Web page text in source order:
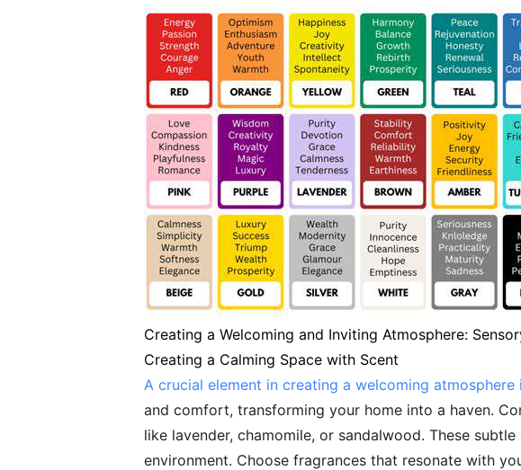
Creating a Welcoming and Inviting Atmosphere:
Creating a Calming Space with Scent
A crucial element in creating a welcoming atmosphere
and comfort, transforming your home into a haven.
like lavender, chamomile, or sandalwood. These
environment. Choose fragrances that resonate with